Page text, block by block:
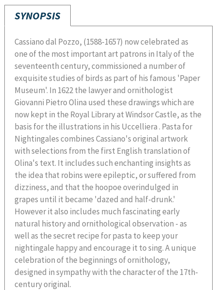
SYNOPSIS
Cassiano dal Pozzo, (1588-1657) now celebrated as
one of the most important art patrons in Italy of the
seventeenth century, commissioned a number of
exquisite studies of birds as part of his famous 'Paper
Museum'. In 1622 the lawyer and ornithologist
Giovanni Pietro Olina used these drawings which are
now kept in the Royal Library at Windsor Castle, as the
basis for the illustrations in his Uccelliera . Pasta for
Nightingales combines Cassiano's original artwork
with selections from the first English translation of
Olina's text. It includes such enchanting insights as
the idea that robins were epileptic, or suffered from
dizziness, and that the hoopoe overindulged in
grapes until it became 'dazed and half-drunk.'
However it also includes much fascinating early
natural history and ornithological observation - as
well as the secret recipe for pasta to keep your
nightingale happy and encourage it to sing. A unique
celebration of the beginnings of ornithology,
designed in sympathy with the character of the 17th-
century original.